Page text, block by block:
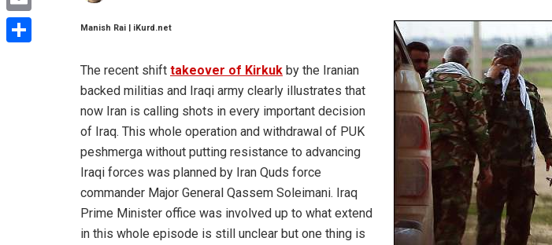
Manish Rai | iKurd.net
The recent shift takeover of Kirkuk by the Iranian
backed militias and Iraqi army clearly illustrates that
now Iran is calling shots in every important decision
of Iraq. This whole operation and withdrawal of PUK
peshmerga without putting resistance to advancing
Iraqi forces was planned by Iran Quds force
commander Major General Qassem Soleimani. Iraq
Prime Minister office was involved up to what extend
in this whole episode is still unclear but one thing is
Email